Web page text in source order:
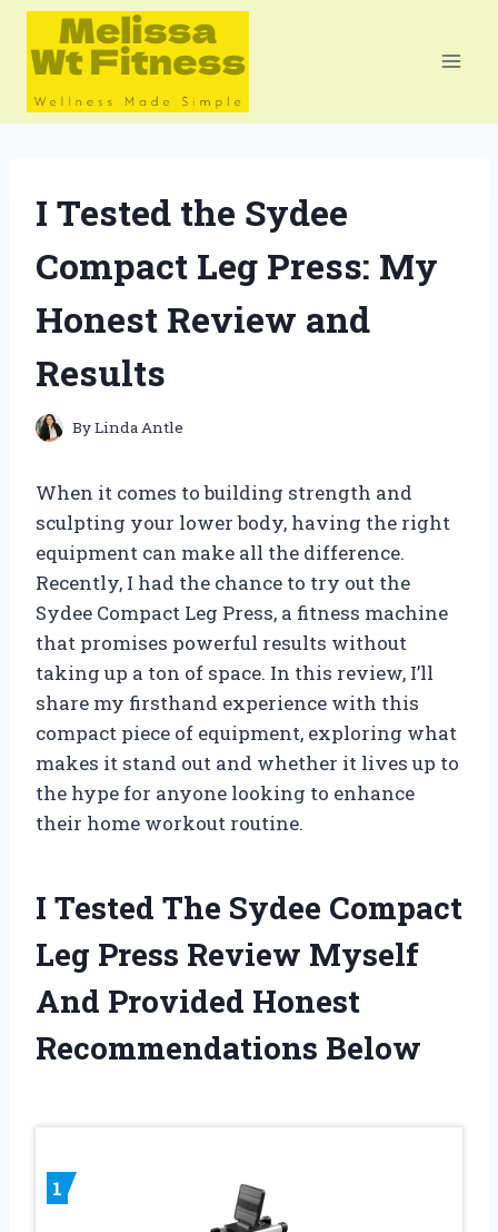
Skip
content
I Tested the Sydee
Compact Leg Press: My
Honest Review and
Results
ByLinda Antle
When it comes to building strength and
sculpting your lower body, having the right
equipment can make all the difference.
Recently, I had the chance to try out the
Sydee Compact Leg Press, a fitness machine
that promises powerful results without
taking up a ton of space. In this review, I’ll
share my firsthand experience with this
compact piece of equipment, exploring what
makes it stand out and whether it lives up to
the hype for anyone looking to enhance
their home workout routine.
I Tested The Sydee Compact
Leg Press Review Myself
And Provided Honest
Recommendations Below
1